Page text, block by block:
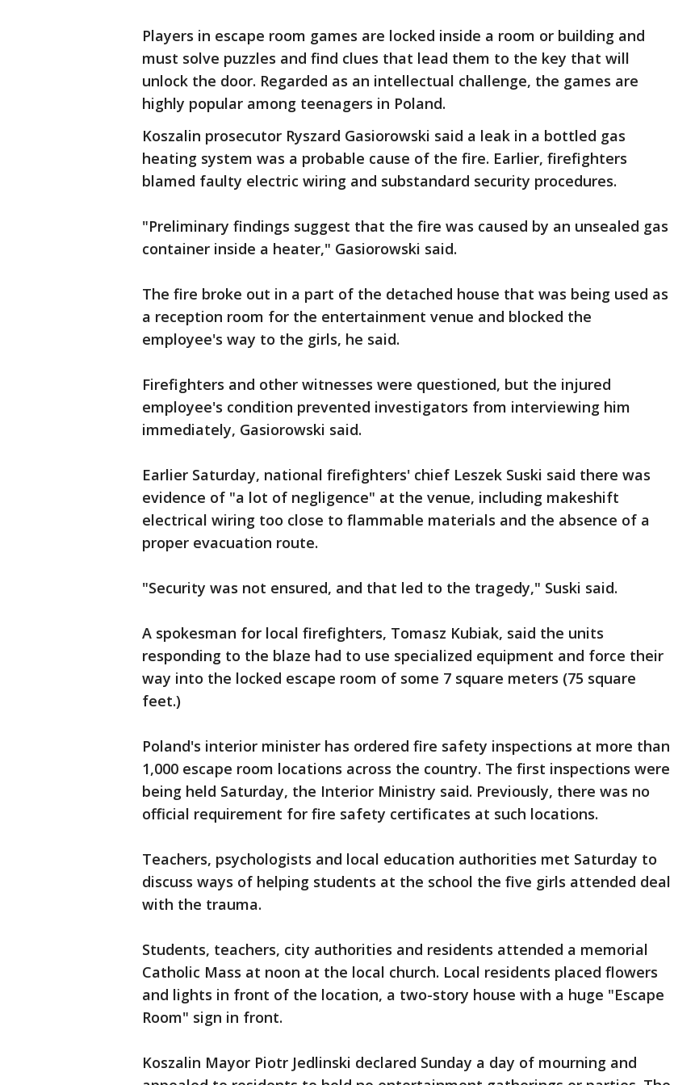
Players in escape room games are locked inside a room or building and
must solve puzzles and find clues that lead them to the key that will
unlock the door. Regarded as an intellectual challenge, the games are
highly popular among teenagers in Poland.
Koszalin prosecutor Ryszard Gasiorowski said a leak in a bottled gas
heating system was a probable cause of the fire. Earlier, firefighters
blamed faulty electric wiring and substandard security procedures.
"Preliminary findings suggest that the fire was caused by an unsealed gas
container inside a heater," Gasiorowski said.
The fire broke out in a part of the detached house that was being used as
a reception room for the entertainment venue and blocked the
employee's way to the girls, he said.
Firefighters and other witnesses were questioned, but the injured
employee's condition prevented investigators from interviewing him
immediately, Gasiorowski said.
Earlier Saturday, national firefighters' chief Leszek Suski said there was
evidence of "a lot of negligence" at the venue, including makeshift
electrical wiring too close to flammable materials and the absence of a
proper evacuation route.
"Security was not ensured, and that led to the tragedy," Suski said.
A spokesman for local firefighters, Tomasz Kubiak, said the units
responding to the blaze had to use specialized equipment and force their
way into the locked escape room of some 7 square meters (75 square
feet.)
Poland's interior minister has ordered fire safety inspections at more than
1,000 escape room locations across the country. The first inspections were
being held Saturday, the Interior Ministry said. Previously, there was no
official requirement for fire safety certificates at such locations.
Teachers, psychologists and local education authorities met Saturday to
discuss ways of helping students at the school the five girls attended deal
with the trauma.
Students, teachers, city authorities and residents attended a memorial
Catholic Mass at noon at the local church. Local residents placed flowers
and lights in front of the location, a two-story house with a huge "Escape
Room" sign in front.
Koszalin Mayor Piotr Jedlinski declared Sunday a day of mourning and